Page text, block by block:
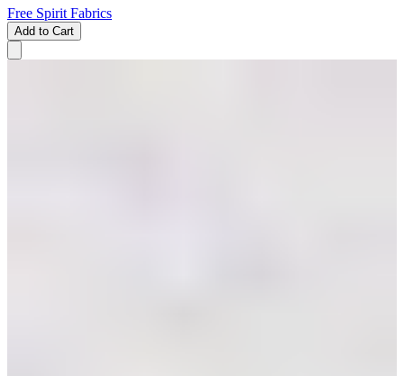
Free Spirit Fabrics
Add to Cart